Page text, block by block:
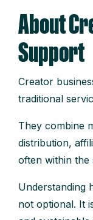
About
Support
Creator
traditional
They combine
distribution,
often within the
Understanding
not optional. It